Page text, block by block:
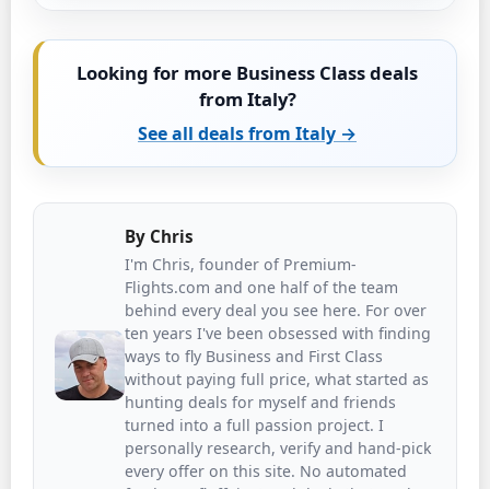
Looking for more Business Class deals
from Italy?
See all deals from Italy →
By Chris
I'm Chris, founder of Premium-
Flights.com and one half of the team
behind every deal you see here. For over
ten years I've been obsessed with finding
ways to fly Business and First Class
without paying full price, what started as
hunting deals for myself and friends
turned into a full passion project. I
personally research, verify and hand-pick
every offer on this site. No automated